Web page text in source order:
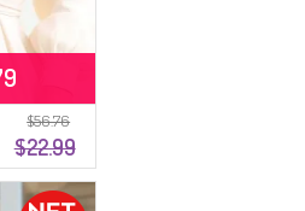
$56.76
$22.99